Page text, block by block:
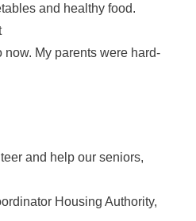
and healthy food.
My parents were hard-
and help our seniors,
Housing Authority,